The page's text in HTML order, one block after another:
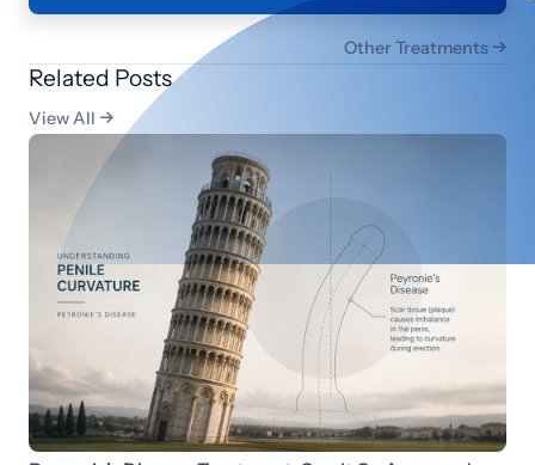
Other Treatments 
Related Posts
View All 